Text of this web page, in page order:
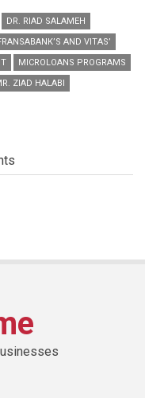
DR. RIAD SALAMEH
AND VITAS’
MICROLOANS PROGRAMS
ZIAD HALABI